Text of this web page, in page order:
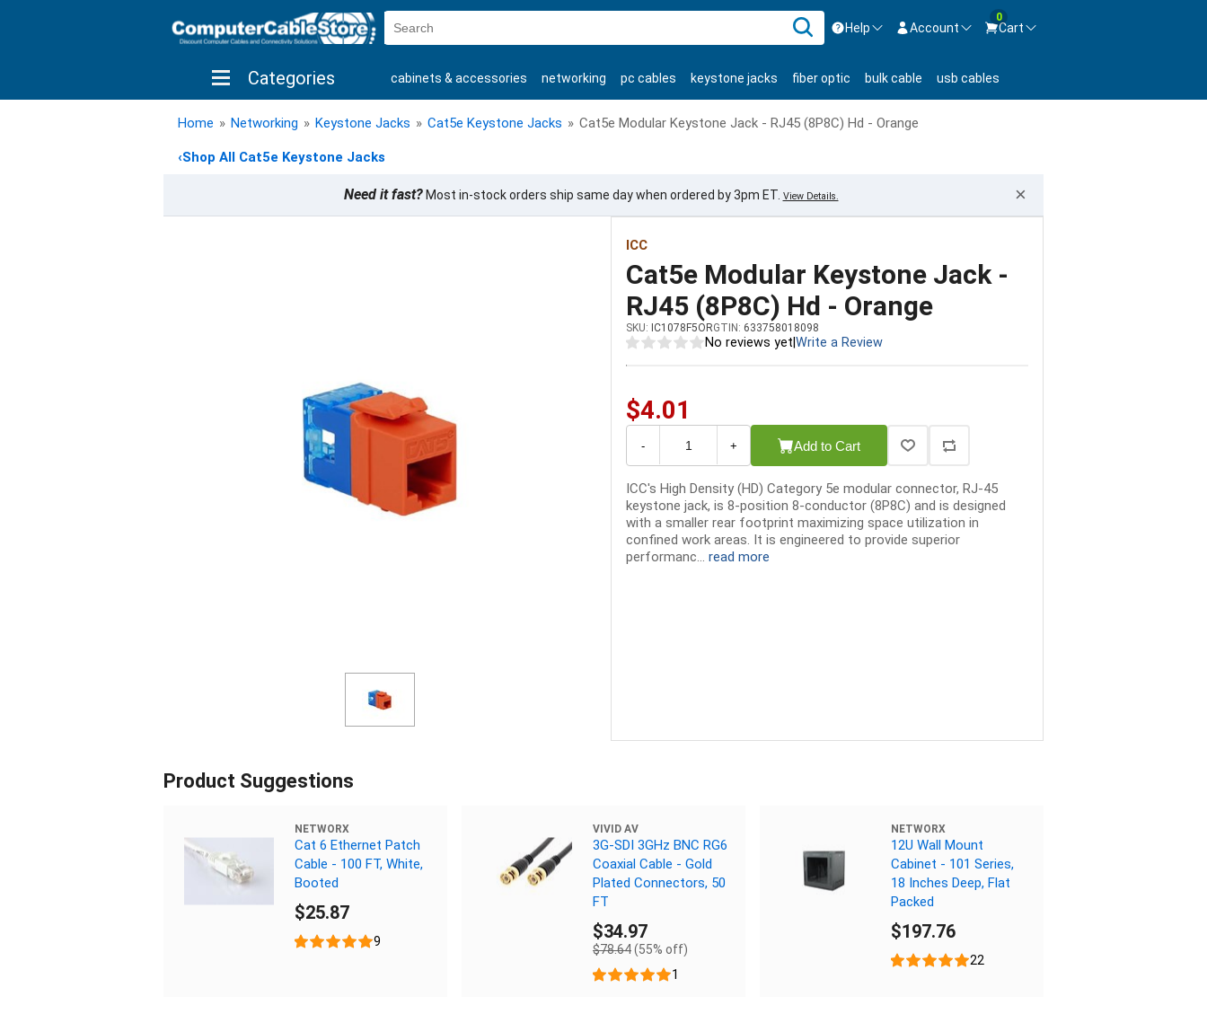
Help
Contact us Mon-Fri 8:30am-5pm EST.
800-626-6622
Account
Sign in
New CustomerCreate Account
0
Cart
Categories cabinets & accessories networking pc cables keystone jacks fiber optic bulk cable usb cables
shop by brand shop by savings new products
Home » Networking » Keystone Jacks » Cat5e Keystone Jacks » Cat5e Modular Keystone Jack - RJ45 (8P8C) Hd - Orange
‹Shop All Cat5e Keystone Jacks
Need it fast?Most in-stock orders ship same day when ordered by 3pm ET. View Details. ×
ICC
Cat5e Modular Keystone Jack -
RJ45 (8P8C) Hd - Orange
SKU: IC1078F5ORGTIN: 633758018098
No reviews yet Write a Review
$4.01
- + Add to Cart
ICC's High Density (HD) Category 5e modular connector, RJ-45
keystone jack, is 8-position 8-conductor (8P8C) and is designed
with a smaller rear footprint maximizing space utilization in
confined work areas. It is engineered to provide superior
performanc... read more
Product Suggestions
NETWORX
Cat 6 Ethernet Patch
Cable - 100 FT, White,
Booted
$25.87
9
VIVID AV
3G-SDI 3GHz BNC RG6
Coaxial Cable - Gold
Plated Connectors, 50
FT
$34.97
$78.64 (55% off)
1
NETWORX
12U Wall Mount
Cabinet - 101 Series,
18 Inches Deep, Flat
Packed
$197.76
22